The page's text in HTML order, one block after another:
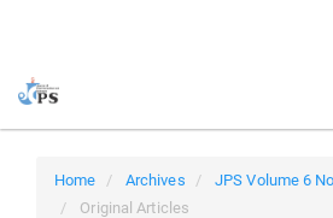
page
Navigation
Main
Home Archives
JPS Volume 6
Original Articles